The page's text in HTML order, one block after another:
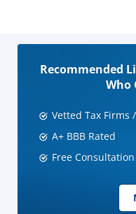
Recommended
Who
Vetted Tax Firms
A+ BBB Rated
Free Consultation